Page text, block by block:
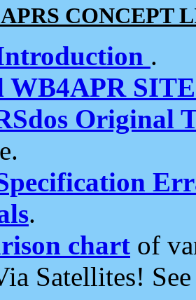
CONCEPT
.
WB4APR
Original
.
chart of
Satellites!